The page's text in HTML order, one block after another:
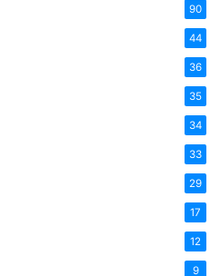
90
44
36
35
34
33
29
17
12
9